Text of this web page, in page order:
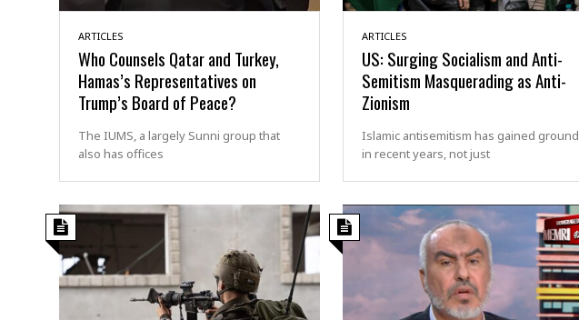
ARTICLES
Who Counsels Qatar and Turkey,
Hamas’s Representatives on
Trump’s Board of Peace?
The IUMS, a largely Sunni group that
also has offices
ARTICLES
US: Surging Socialism and Anti-
Semitism Masquerading as Anti-
Zionism
Islamic antisemitism has gained ground
in recent years, not just